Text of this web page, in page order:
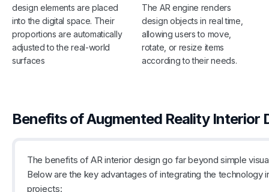
design elements are placed
into the digital space. Their
proportions are automatically
adjusted to the real-world
surfaces
The AR engine renders
design objects in real time,
allowing users to move,
rotate, or resize items
according to their needs.
Benefits of Augmented Reality Interior
The benefits of AR interior design go far beyond simple
Below are the key advantages of integrating the technology
projects: